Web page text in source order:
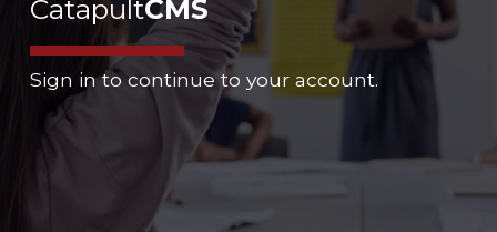
CatapultCMS
Sign in to continue to your account.